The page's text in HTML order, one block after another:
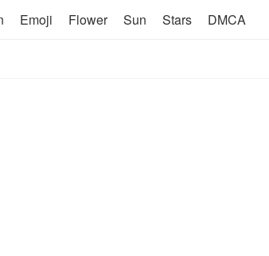
Emoji Flower Sun Stars DMCA